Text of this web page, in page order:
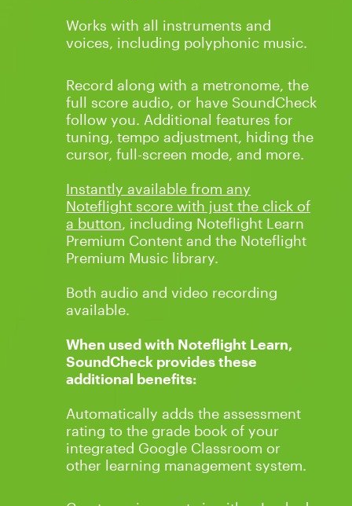
Works with all instruments and
voices, including polyphonic music.
Record along with a metronome, the
full score audio, or have SoundCheck
follow you. Additional features for
tuning, tempo adjustment, hiding the
cursor, full-screen mode, and more.
Instantly available from any
Noteflight score with just the click of
a button, including Noteflight Learn
Premium Content and the Noteflight
Premium Music library.
Both audio and video recording
available.
When used with Noteflight Learn,
SoundCheck provides these
additional benefits:
Automatically adds the assessment
rating to the grade book of your
integrated Google Classroom or
other learning management system.